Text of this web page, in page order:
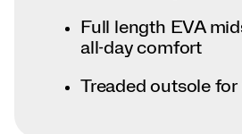
Full length EVA
all-day comfort
Treaded outsole